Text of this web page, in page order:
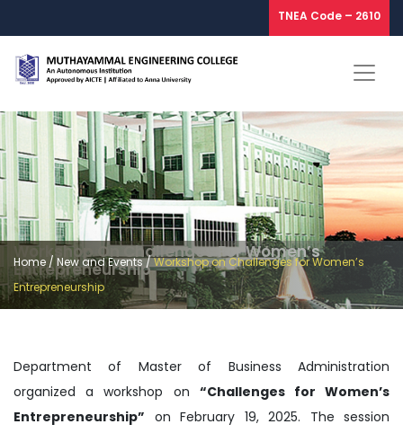
TNEA Code – 2610
Workshop On Challenges For Women’s
Entrepreneurship
Home / New and Events/Workshop on Challenges for Women’s
Entrepreneurship
Department of Master of Business Administration
organized a workshop on “Challenges for Women’s
Entrepreneurship” on February 19, 2025. The session